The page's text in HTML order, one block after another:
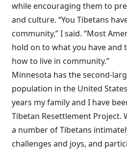
while encouraging them to
and culture. “You Tibetans
community,” I said. “Most
hold on to what you have and
how to live in community.”
Minnesota has the second-
population in the United
years my family and I have
Tibetan Resettlement Project.
a number of Tibetans
challenges and joys, and